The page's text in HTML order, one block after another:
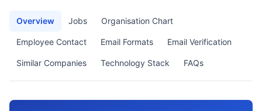
Overview Jobs Organisation Chart
Employee Contact Email Formats Email Verification
Similar Companies Technology Stack FAQs